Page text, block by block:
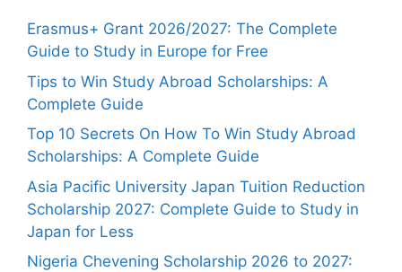
Erasmus+ Grant 2026/2027: The Complete
Guide to Study in Europe for Free
Tips to Win Study Abroad Scholarships: A
Complete Guide
Top 10 Secrets On How To Win Study Abroad
Scholarships: A Complete Guide
Asia Pacific University Japan Tuition Reduction
Scholarship 2027: Complete Guide to Study in
Japan for Less
Nigeria Chevening Scholarship 2026 to 2027: